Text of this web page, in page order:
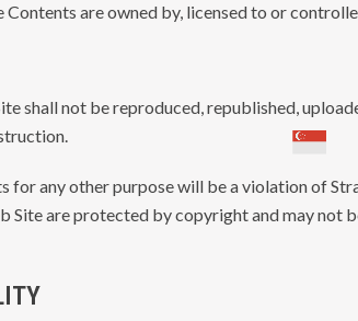
are owned by, licensed to or
shall not be reproduced, republished,
any other purpose will be a violation of
Site are protected by copyright and may not